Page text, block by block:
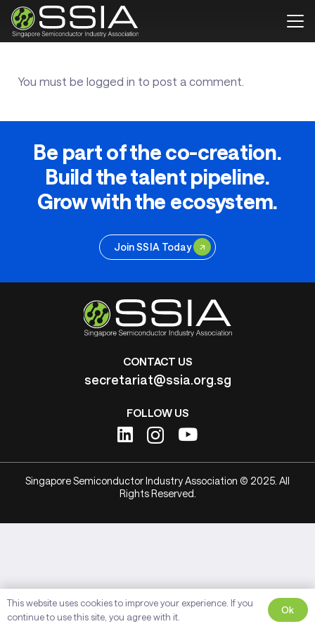
You must be logged in to post a comment.
Be part of the co-creation.
Build the talent pipeline.
Grow with the ecosystem.
Join SSIA Today
CONTACT US
secretariat@ssia.org.sg
FOLLOW US
Singapore Semiconductor Industry Association © 2025. All
Rights Reserved.
This website uses cookies to improve your experience. If you
continue to use this site, you agree with it.
Ok